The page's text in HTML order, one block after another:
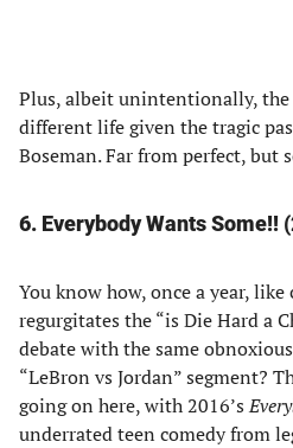
Plus, albeit unintentionally, the
different life given the tragic
Boseman. Far from perfect, but
6. Everybody Wants Some!!
You know how, once a year,
regurgitates the “is Die Hard a
debate with the same
“LeBron vs Jordan” segment?
going on here, with 2016’s
underrated teen comedy from